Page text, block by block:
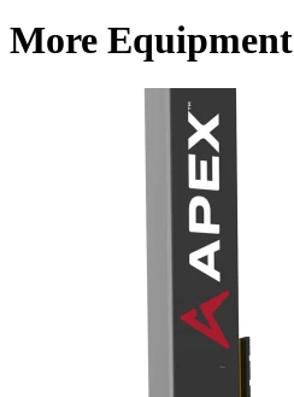
More Equipment